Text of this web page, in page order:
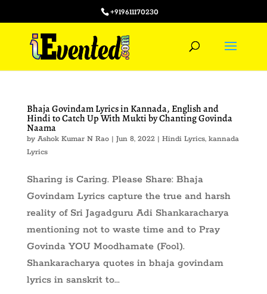
+919611170230
Bhaja Govindam Lyrics in Kannada, English and
Hindi to Catch Up With Mukti by Chanting Govinda
Naama
by Ashok Kumar N Rao| Jun 8, 2022| Hindi Lyrics, kannada
Lyrics
Sharing is Caring. Please Share: Bhaja
Govindam Lyrics capture the true and harsh
reality of Sri Jagadguru Adi Shankaracharya
mentioning not to waste time and to Pray
Govinda YOU Moodhamate (Fool).
Shankaracharya quotes in bhaja govindam
lyrics in sanskrit to...